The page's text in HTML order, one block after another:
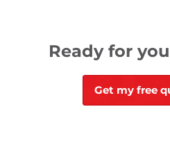
Ready for
Get my free